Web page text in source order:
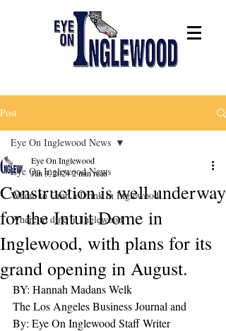
Post
Eye On Inglewood News
Where to Grab a Drink in Inglewood,
Where to dine in Inglewood
Eye On Inglewood News
Construction is well underway
for the Intuit Dome in
Inglewood, with plans for its
grand opening in August.
Eye On Inglewood
Jan 3, 20242 min read
BY: Hannah Madans Welk
The Los Angeles Business Journal and
By: Eye On Inglewood Staff Writer